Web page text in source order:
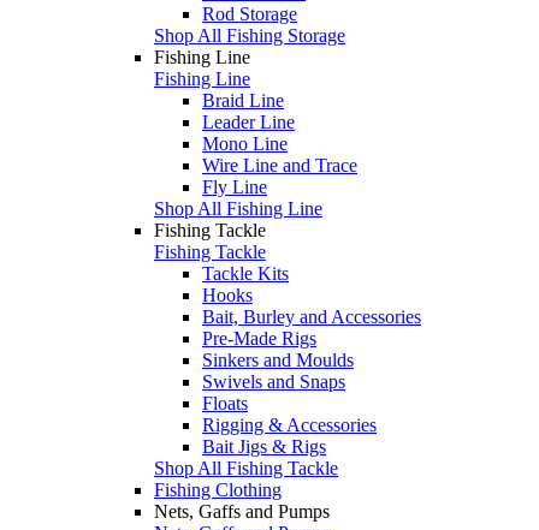
Rod Storage
Shop All Fishing Storage
Fishing Line
Fishing Line
Braid Line
Leader Line
Mono Line
Wire Line and Trace
Fly Line
Shop All Fishing Line
Fishing Tackle
Fishing Tackle
Tackle Kits
Hooks
Bait, Burley and Accessories
Pre-Made Rigs
Sinkers and Moulds
Swivels and Snaps
Floats
Rigging & Accessories
Bait Jigs & Rigs
Shop All Fishing Tackle
Fishing Clothing
Nets, Gaffs and Pumps